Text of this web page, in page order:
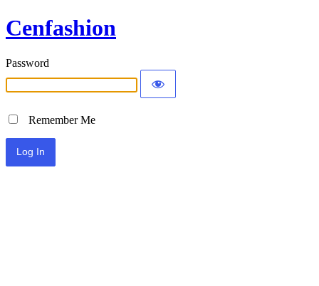
Cenfashion
Password
Remember Me